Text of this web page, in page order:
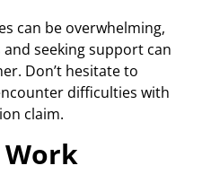
can be overwhelming,
seeking support can
Don’t hesitate to
difficulties with
claim.